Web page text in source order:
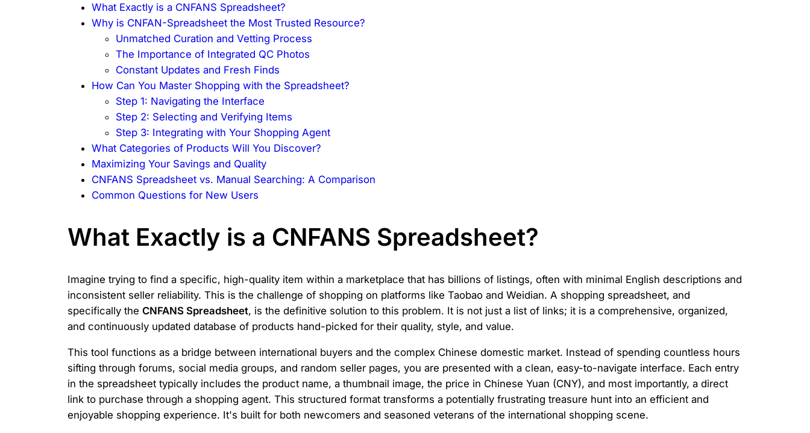
What Exactly is a CNFANS Spreadsheet?
Why is CNFAN-Spreadsheet the Most Trusted Resource?
Unmatched Curation and Vetting Process
The Importance of Integrated QC Photos
Constant Updates and Fresh Finds
How Can You Master Shopping with the Spreadsheet?
Step 1: Navigating the Interface
Step 2: Selecting and Verifying Items
Step 3: Integrating with Your Shopping Agent
What Categories of Products Will You Discover?
Maximizing Your Savings and Quality
CNFANS Spreadsheet vs. Manual Searching: A Comparison
Common Questions for New Users
What Exactly is a CNFANS Spreadsheet?
Imagine trying to find a specific, high-quality item within a marketplace that has billions of listings, often with minimal English descriptions and
inconsistent seller reliability. This is the challenge of shopping on platforms like Taobao and Weidian. A shopping spreadsheet, and
specifically the CNFANS Spreadsheet, is the definitive solution to this problem. It is not just a list of links; it is a comprehensive, organized,
and continuously updated database of products hand-picked for their quality, style, and value.
This tool functions as a bridge between international buyers and the complex Chinese domestic market. Instead of spending countless hours
sifting through forums, social media groups, and random seller pages, you are presented with a clean, easy-to-navigate interface. Each entry
in the spreadsheet typically includes the product name, a thumbnail image, the price in Chinese Yuan (CNY), and most importantly, a direct
link to purchase through a shopping agent. This structured format transforms a potentially frustrating treasure hunt into an efficient and
enjoyable shopping experience. It's built for both newcomers and seasoned veterans of the international shopping scene.